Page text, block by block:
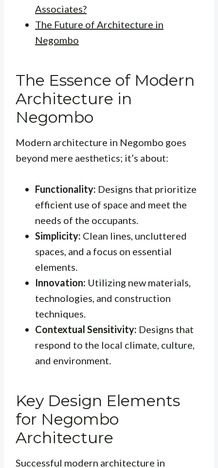
Associates?
The Future of Architecture in
Negombo
The Essence of Modern
Architecture in
Negombo
Modern architecture in Negombo goes
beyond mere aesthetics; it’s about:
Functionality: Designs that prioritize
efficient use of space and meet the
needs of the occupants.
Simplicity: Clean lines, uncluttered
spaces, and a focus on essential
elements.
Innovation: Utilizing new materials,
technologies, and construction
techniques.
Contextual Sensitivity: Designs that
respond to the local climate, culture,
and environment.
Key Design Elements
for Negombo
Architecture
Successful modern architecture in